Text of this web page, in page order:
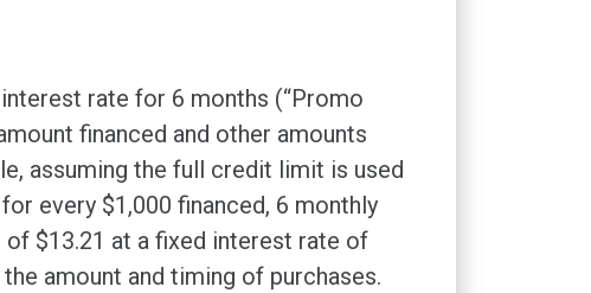
rate for 6 months (“Promo
financed and other amounts
assuming the full credit limit is used
every $1,000 financed, 6 monthly
$13.21 at a fixed interest rate of
amount and timing of purchases.